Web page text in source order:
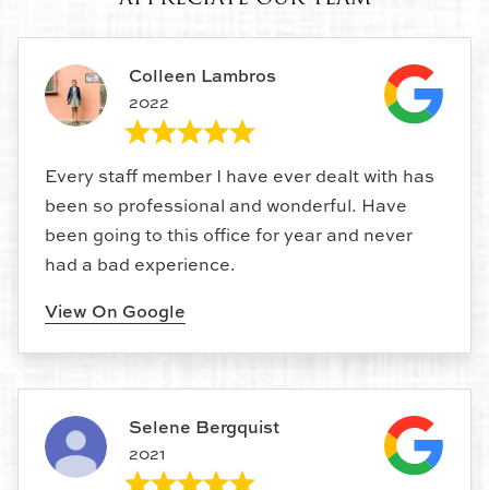
Colleen Lambros
2022
Every staff member I have ever dealt with has
been so professional and wonderful. Have
been going to this office for year and never
had a bad experience.
View On Google
Selene Bergquist
2021